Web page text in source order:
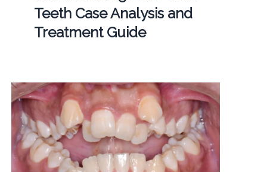
Teeth Case Analysis and
Treatment Guide